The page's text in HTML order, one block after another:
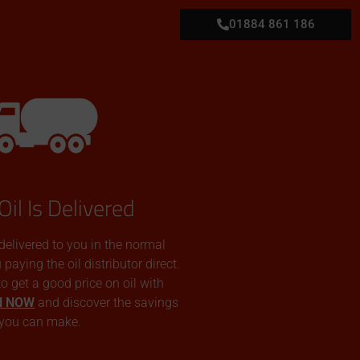
01884 861 186
Is Delivered
to you in the normal
the oil distributor direct.
get a good price on oil with
NOW and discover the savings
can make.